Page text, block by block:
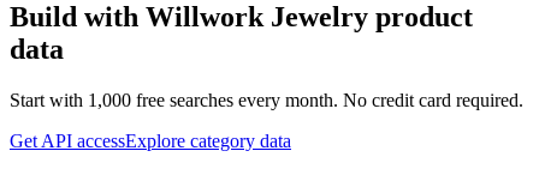
Build with Willwork Jewelry product
data
Start with 1,000 free searches every month. No credit card required.
Get API accessExplore category data